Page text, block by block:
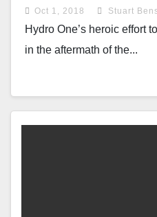
Oct 1, 2018 Stuart
Hydro One’s heroic effort
in the aftermath of the...